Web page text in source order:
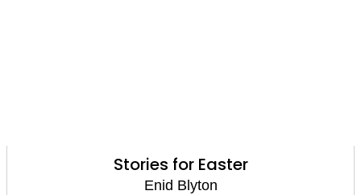
Stories for Easter
Enid Blyton